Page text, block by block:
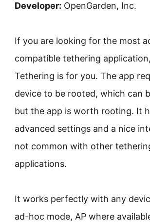
Developer: OpenGarden, Inc.
If you are looking for the most
compatible tethering
Tethering is for you. The app
device to be rooted, which can
but the app is worth rooting. It
advanced settings and a nice
not common with other
applications.
It works perfectly with any
ad-hoc mode, AP where